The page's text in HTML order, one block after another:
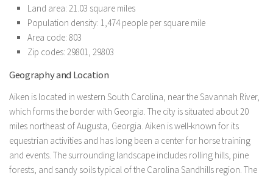
Land area: 21.03 square miles
Population density: 1,474 people per square mile
Area code: 803
Zip codes: 29801, 29803
Geography and Location
Aiken is located in western South Carolina, near the Savannah River,
which forms the border with Georgia. The city is situated about 20
miles northeast of Augusta, Georgia. Aiken is well-known for its
equestrian activities and has long been a center for horse training
and events. The surrounding landscape includes rolling hills, pine
forests, and sandy soils typical of the Carolina Sandhills region. The